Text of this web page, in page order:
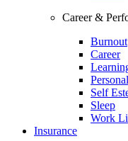
Career &
Burnout
Career
Self
Sleep
Work
Insurance